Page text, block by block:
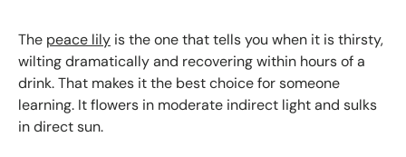
The peace lily is the one that tells you when it is thirsty,
wilting dramatically and recovering within hours of a
drink. That makes it the best choice for someone
learning. It flowers in moderate indirect light and sulks
in direct sun.